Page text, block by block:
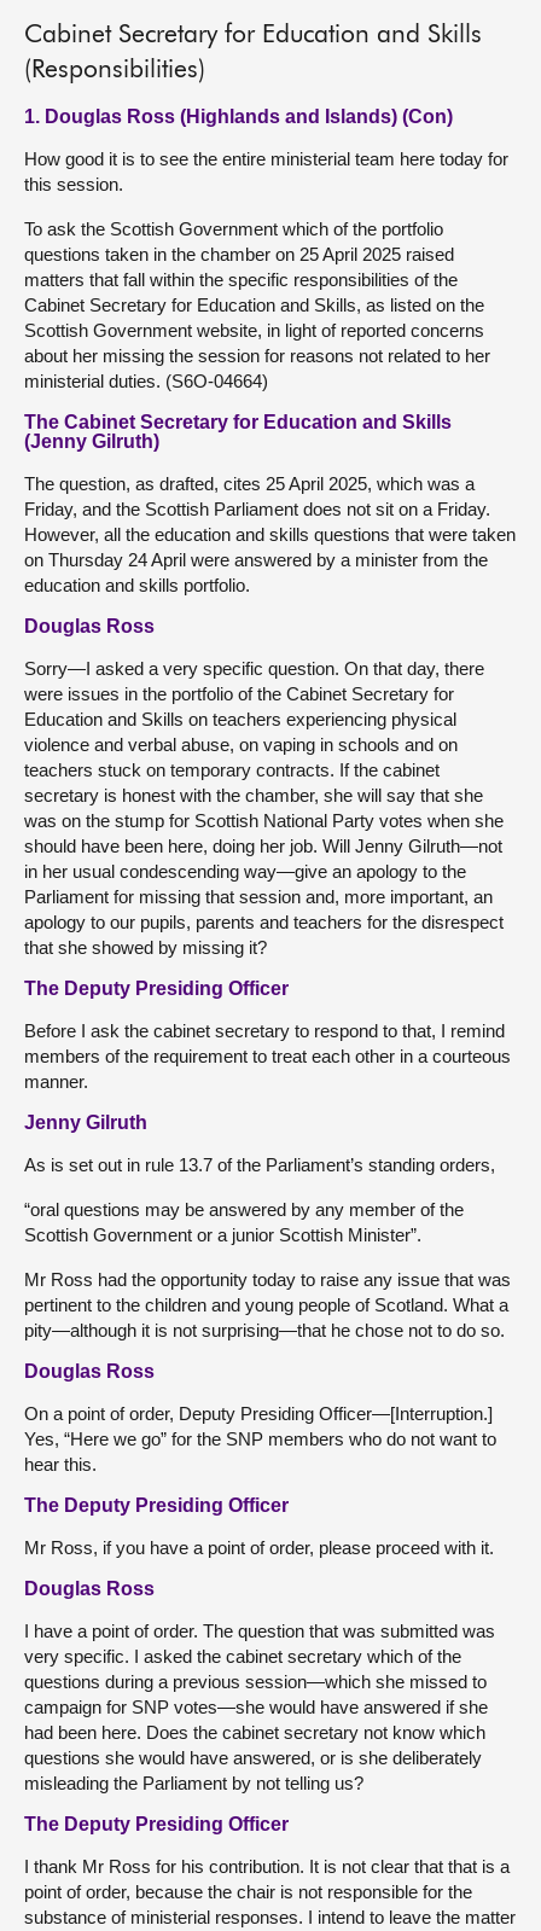
Cabinet Secretary for Education and Skills
(Responsibilities)
1. Douglas Ross (Highlands and Islands) (Con)
How good it is to see the entire ministerial team here today for
this session.
To ask the Scottish Government which of the portfolio
questions taken in the chamber on 25 April 2025 raised
matters that fall within the specific responsibilities of the
Cabinet Secretary for Education and Skills, as listed on the
Scottish Government website, in light of reported concerns
about her missing the session for reasons not related to her
ministerial duties. (S6O-04664)
The Cabinet Secretary for Education and Skills
(Jenny Gilruth)
The question, as drafted, cites 25 April 2025, which was a
Friday, and the Scottish Parliament does not sit on a Friday.
However, all the education and skills questions that were taken
on Thursday 24 April were answered by a minister from the
education and skills portfolio.
Douglas Ross
Sorry—I asked a very specific question. On that day, there
were issues in the portfolio of the Cabinet Secretary for
Education and Skills on teachers experiencing physical
violence and verbal abuse, on vaping in schools and on
teachers stuck on temporary contracts. If the cabinet
secretary is honest with the chamber, she will say that she
was on the stump for Scottish National Party votes when she
should have been here, doing her job. Will Jenny Gilruth—not
in her usual condescending way—give an apology to the
Parliament for missing that session and, more important, an
apology to our pupils, parents and teachers for the disrespect
that she showed by missing it?
The Deputy Presiding Officer
Before I ask the cabinet secretary to respond to that, I remind
members of the requirement to treat each other in a courteous
manner.
Jenny Gilruth
As is set out in rule 13.7 of the Parliament’s standing orders,
“oral questions may be answered by any member of the
Scottish Government or a junior Scottish Minister”.
Mr Ross had the opportunity today to raise any issue that was
pertinent to the children and young people of Scotland. What a
pity—although it is not surprising—that he chose not to do so.
Douglas Ross
On a point of order, Deputy Presiding Officer—[Interruption.]
Yes, “Here we go” for the SNP members who do not want to
hear this.
The Deputy Presiding Officer
Mr Ross, if you have a point of order, please proceed with it.
Douglas Ross
I have a point of order. The question that was submitted was
very specific. I asked the cabinet secretary which of the
questions during a previous session—which she missed to
campaign for SNP votes—she would have answered if she
had been here. Does the cabinet secretary not know which
questions she would have answered, or is she deliberately
misleading the Parliament by not telling us?
The Deputy Presiding Officer
I thank Mr Ross for his contribution. It is not clear that that is a
point of order, because the chair is not responsible for the
substance of ministerial responses. I intend to leave the matter